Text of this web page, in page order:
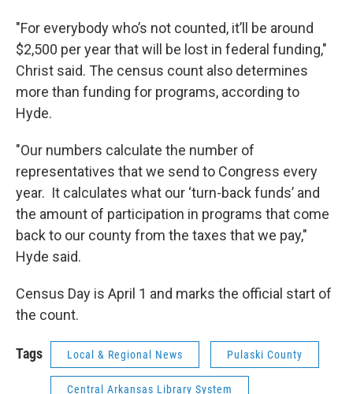
"For everybody who’s not counted, it’ll be around
$2,500 per year that will be lost in federal funding,"
Christ said. The census count also determines
more than funding for programs, according to
Hyde.
"Our numbers calculate the number of
representatives that we send to Congress every
year. It calculates what our ‘turn-back funds’ and
the amount of participation in programs that come
back to our county from the taxes that we pay,"
Hyde said.
Census Day is April 1 and marks the official start of
the count.
Tags Local & Regional News Pulaski County
Central Arkansas Library System